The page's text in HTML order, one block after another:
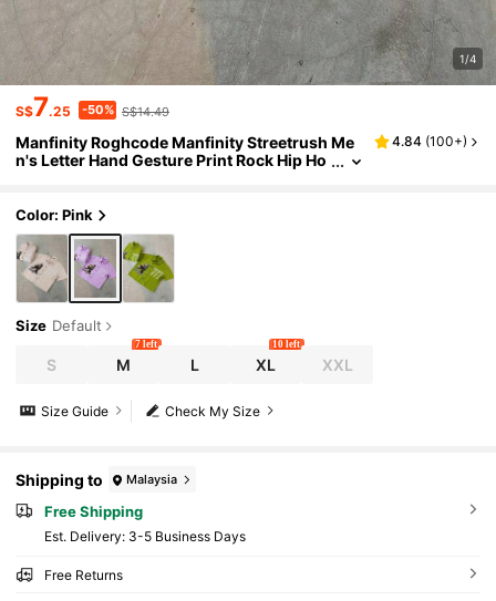
1/4
S$7.25 -50% S$14.49
Manfinity Roghcode Manfinity Streetrush Me
n's Letter Hand Gesture Print Rock Hip Ho
4.84 (100+)
Color: Pink
Size Default
S M
7 left
L XL
10 left
XXL
Check My Size
Size Guide
Shipping to Malaysia
Free Shipping
​Est. Delivery: 3-5 Business Days
Free Returns